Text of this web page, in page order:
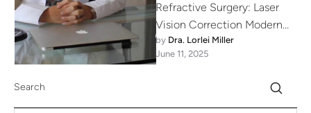
Refractive Surgery: Laser
Vision Correction Modern
advances in ophthalmology
have made it possible for
by Dra. Lorlei Miller
June 11, 2025